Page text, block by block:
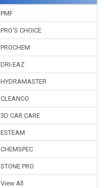
PMF
PRO'S CHOICE
PROCHEM
DRI-EAZ
HYDRAMASTER
CLEANCO
3D CAR CARE
ESTEAM
CHEMSPEC
STONE PRO
View All